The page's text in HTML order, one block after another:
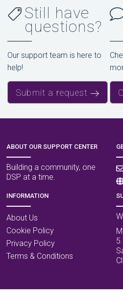
Still have
questions?
Our support team is here to
help!
Submit a request
ABOUT OUR SUPPORT CENTER
Building a community, one
DSP at a time.
INFORMATION
About Us
Cookie Policy
Privacy Policy
Terms & Conditions